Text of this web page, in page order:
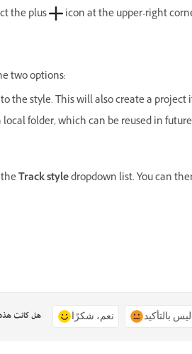
the plus icon at the upper-right
two options:
the style. This will also create a
local folder, which can be reused in
Track styledropdown list. You can
هل كانت نعم، شكرًا ليس بالتأكيد